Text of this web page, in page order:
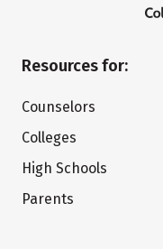
Resources for:
Counselors
Colleges
High Schools
Parents